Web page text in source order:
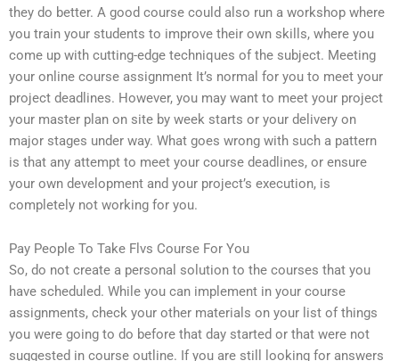
they do better. A good course could also run a workshop where
you train your students to improve their own skills, where you
come up with cutting-edge techniques of the subject. Meeting
your online course assignment It’s normal for you to meet your
project deadlines. However, you may want to meet your project
your master plan on site by week starts or your delivery on
major stages under way. What goes wrong with such a pattern
is that any attempt to meet your course deadlines, or ensure
your own development and your project’s execution, is
completely not working for you.
Pay People To Take Flvs Course For You
So, do not create a personal solution to the courses that you
have scheduled. While you can implement in your course
assignments, check your other materials on your list of things
you were going to do before that day started or that were not
suggested in course outline. If you are still looking for answers